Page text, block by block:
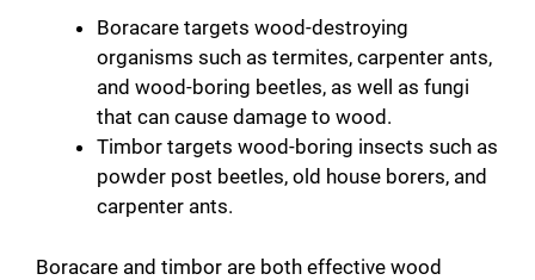
Boracare targets wood-destroying
organisms such as termites, carpenter ants,
and wood-boring beetles, as well as fungi
that can cause damage to wood.
Timbor targets wood-boring insects such as
powder post beetles, old house borers, and
carpenter ants.
Boracare and timbor are both effective wood